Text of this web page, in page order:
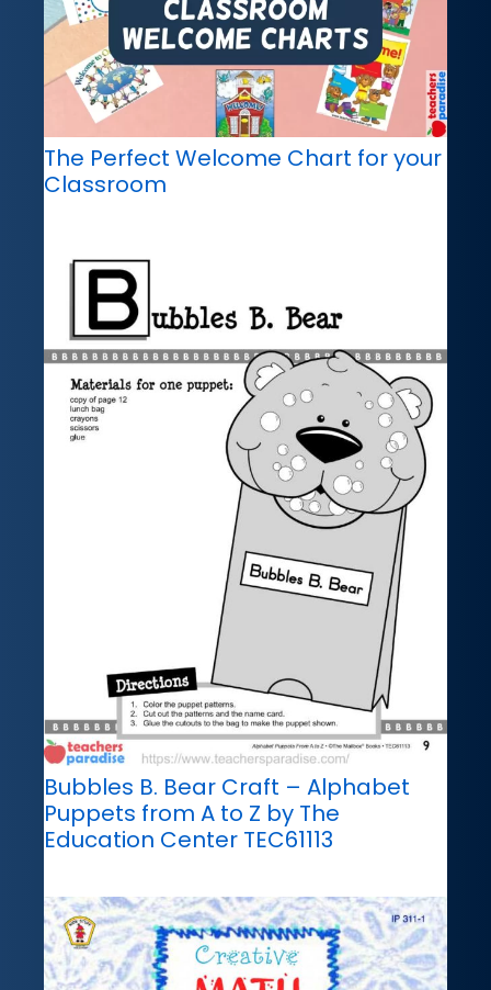
The Perfect Welcome Chart for your
Classroom
Bubbles B. Bear Craft – Alphabet
Puppets from A to Z by The
Education Center TEC61113